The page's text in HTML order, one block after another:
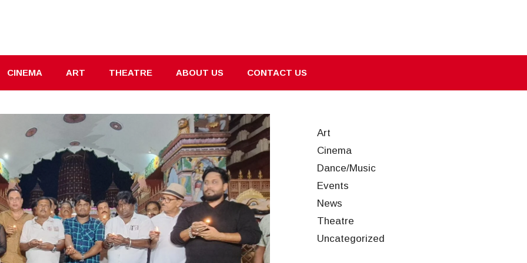
CINEMA ART THEATRE ABOUT US CONTACT US
Art
Cinema
Dance/Music
Events
News
Theatre
Uncategorized